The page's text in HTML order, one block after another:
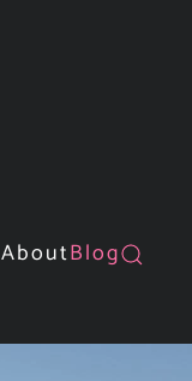
AboutBlog